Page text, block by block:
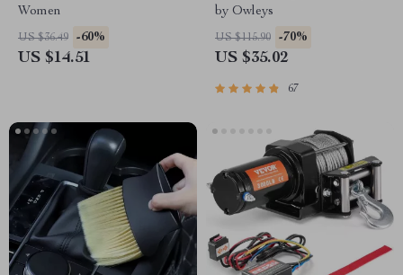
Women
US $36.49 -60%
US $14.51
by Owleys
US $115.90 -70%
US $35.02
67